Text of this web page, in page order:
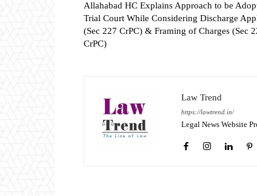
Allahabad HC Explains Approach to be
Trial Court While Considering Discharge
(Sec 227 CrPC) & Framing of Charges (Sec
CrPC)
Law Trend
https://lawtrend.in/
Legal News Website